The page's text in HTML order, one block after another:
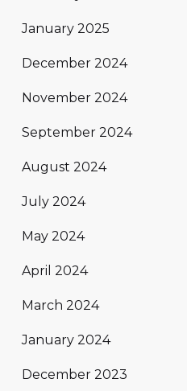
January 2025
December 2024
November 2024
September 2024
August 2024
July 2024
May 2024
April 2024
March 2024
January 2024
December 2023